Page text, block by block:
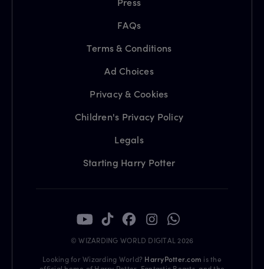
FAQs
Terms & Conditions
Ad Choices
Privacy & Cookies
Children's Privacy Policy
Legals
Starting Harry Potter
© WIZARDING WORLD DIGITAL 2026
Looking for Wizarding World? HarryPotter.com is the